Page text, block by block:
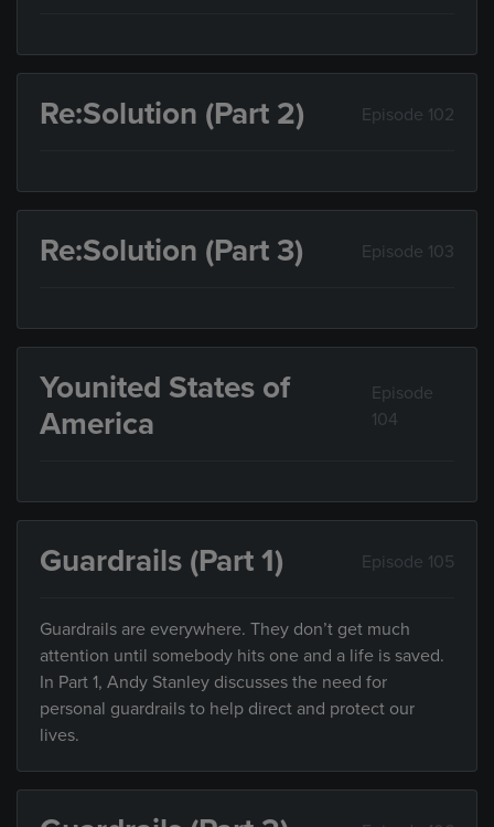
Re:Solution (Part 2) Episode 102
Re:Solution (Part 3) Episode 103
Younited States of
America
Episode
104
Guardrails (Part 1) Episode 105
Guardrails are everywhere. They don’t get much
attention until somebody hits one and a life is saved.
In Part 1, Andy Stanley discusses the need for
personal guardrails to help direct and protect our
lives.